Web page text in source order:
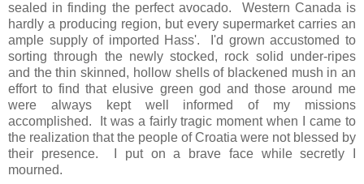
sealed in finding the perfect avocado. Western Canada is
hardly a producing region, but every supermarket carries an
ample supply of imported Hass'. I'd grown accustomed to
sorting through the newly stocked, rock solid under-ripes
and the thin skinned, hollow shells of blackened mush in an
effort to find that elusive green god and those around me
were always kept well informed of my missions
accomplished. It was a fairly tragic moment when I came to
the realization that the people of Croatia were not blessed by
their presence. I put on a brave face while secretly I
mourned.